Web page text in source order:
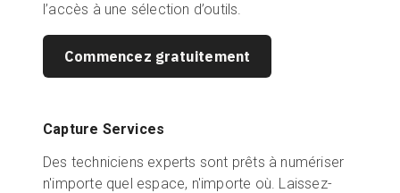
l’accès à une sélection d’outils.
Commencez gratuitement
Capture Services
Des techniciens experts sont prêts à numériser
n'importe quel espace, n'importe où. Laissez-